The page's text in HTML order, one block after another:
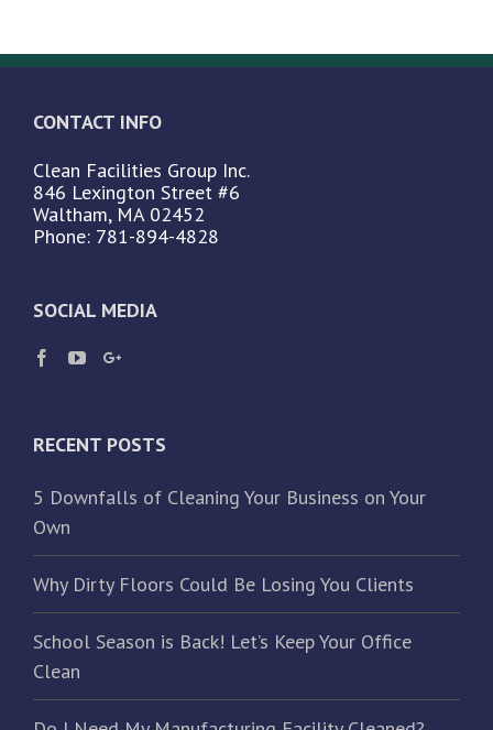
CONTACT INFO
Clean Facilities Group Inc.
846 Lexington Street #6
Waltham, MA 02452
Phone: 781-894-4828
SOCIAL MEDIA
RECENT POSTS
5 Downfalls of Cleaning Your Business on Your
Own
Why Dirty Floors Could Be Losing You Clients
School Season is Back! Let’s Keep Your Office
Clean